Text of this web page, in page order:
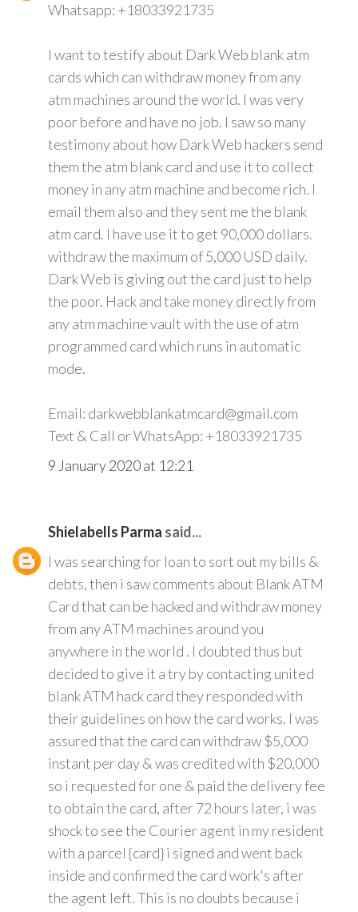
Whatsapp: +18033921735
I want to testify about Dark Web blank atm
cards which can withdraw money from any
atm machines around the world. I was very
poor before and have no job. I saw so many
testimony about how Dark Web hackers send
them the atm blank card and use it to collect
money in any atm machine and become rich. I
email them also and they sent me the blank
atm card. I have use it to get 90,000 dollars.
withdraw the maximum of 5,000 USD daily.
Dark Web is giving out the card just to help
the poor. Hack and take money directly from
any atm machine vault with the use of atm
programmed card which runs in automatic
mode.
Email: darkwebblankatmcard@gmail.com
Text & Call or WhatsApp: +18033921735
9 January 2020 at 12:21
Shielabells Parma said...
I was searching for loan to sort out my bills &
debts, then i saw comments about Blank ATM
Card that can be hacked and withdraw money
from any ATM machines around you
anywhere in the world . I doubted thus but
decided to give it a try by contacting united
blank ATM hack card they responded with
their guidelines on how the card works. I was
assured that the card can withdraw $5,000
instant per day & was credited with $20,000
so i requested for one & paid the delivery fee
to obtain the card, after 72 hours later, i was
shock to see the Courier agent in my resident
with a parcel {card} i signed and went back
inside and confirmed the card work's after
the agent left. This is no doubts because i